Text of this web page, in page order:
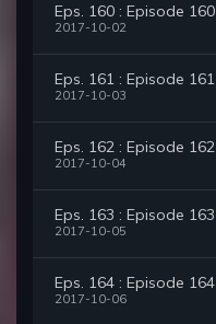
Eps. 160 : Episode 160
2017-10-02
Eps. 161 : Episode 161
2017-10-03
Eps. 162 : Episode 162
2017-10-04
Eps. 163 : Episode 163
2017-10-05
Eps. 164 : Episode 164
2017-10-06